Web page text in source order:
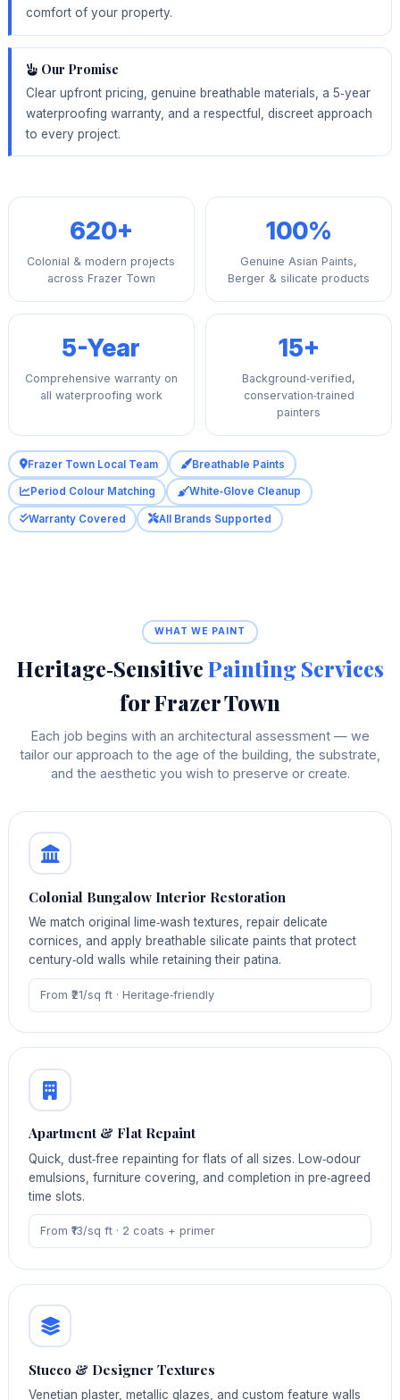
comfort of your property.
Our Promise
Clear upfront pricing, genuine breathable materials, a 5‑year
waterproofing warranty, and a respectful, discreet approach
to every project.
620+
Colonial & modern projects
across Frazer Town
100%
Genuine Asian Paints,
Berger & silicate products
5-Year
Comprehensive warranty on
all waterproofing work
15+
Background‑verified,
conservation‑trained
painters
Frazer Town Local Team Breathable Paints
Period Colour Matching White‑Glove Cleanup
Warranty Covered All Brands Supported
WHAT WE PAINT
Heritage‑SensitivePainting Services
for Frazer Town
Each job begins with an architectural assessment — we
tailor our approach to the age of the building, the substrate,
and the aesthetic you wish to preserve or create.
Colonial Bungalow Interior Restoration
We match original lime‑wash textures, repair delicate
cornices, and apply breathable silicate paints that protect
century‑old walls while retaining their patina.
From ₹21/sq ft · Heritage‑friendly
Apartment & Flat Repaint
Quick, dust‑free repainting for flats of all sizes. Low‑odour
emulsions, furniture covering, and completion in pre‑agreed
time slots.
From ₹13/sq ft · 2 coats + primer
Stucco & Designer Textures
Venetian plaster, metallic glazes, and custom feature walls